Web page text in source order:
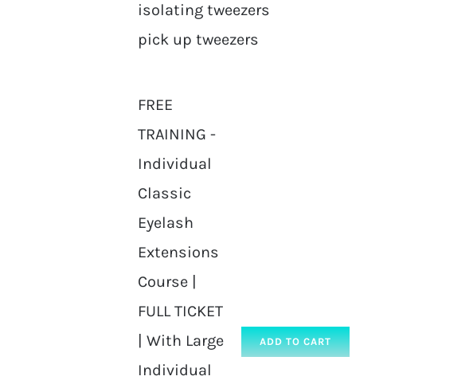
isolating tweezers
pick up tweezers
FREE
TRAINING -
Individual
Classic
Eyelash
Extensions
Course |
FULL TICKET
| With Large
Individual
ADD TO CART